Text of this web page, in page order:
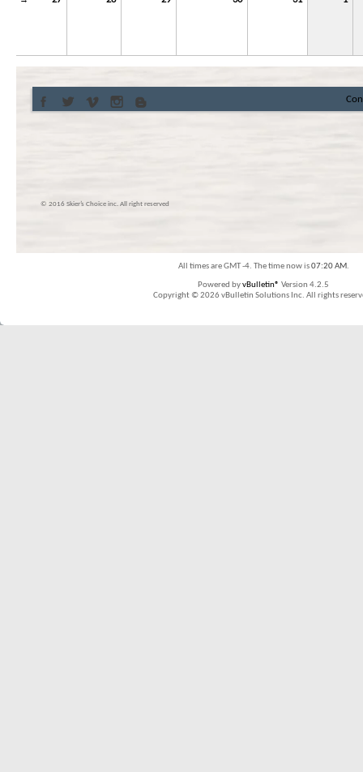
© 2016 Skier’s Choice inc. All right reserved
All times are GMT -4. The time now is07:20 AM.
Powered byvBulletin® Version 4.2.5
Copyright © 2026 vBulletin Solutions Inc. All rights